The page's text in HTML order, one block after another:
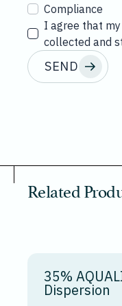
Compliance
I agree that
collected and
SEND
Related
35%
Dispersion